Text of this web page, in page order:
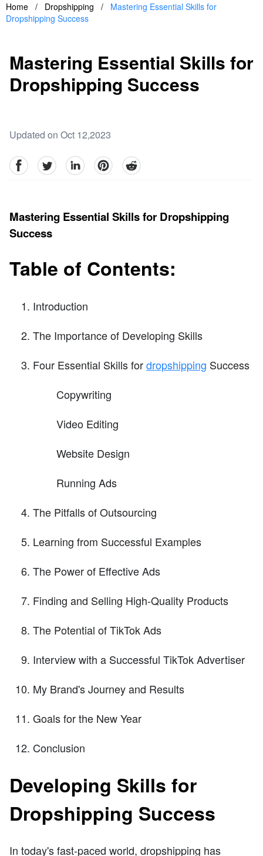
Home / Dropshipping /
Mastering Essential Skills for
Dropshipping Success
Mastering Essential Skills for
Dropshipping Success
Updated on Oct 12,2023
facebookTwitter linkedinpinterestreddit
Mastering Essential Skills for Dropshipping
Success
Table of Contents:
Introduction
The Importance of Developing Skills
Four Essential Skills fordropshipping Success
Copywriting
Video Editing
Website Design
Running Ads
The Pitfalls of Outsourcing
Learning from Successful Examples
The Power of Effective Ads
Finding and Selling High-Quality Products
The Potential of TikTok Ads
Interview with a Successful TikTok Advertiser
My Brand's Journey and Results
Goals for the New Year
Conclusion
Developing Skills for
Dropshipping Success
In today's fast-paced world, dropshipping has